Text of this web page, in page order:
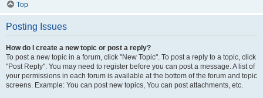
Top
Posting Issues
How do I create a new topic or post a reply?
To post a new topic in a forum, click "New Topic". To post a reply to a topic, click
"Post Reply". You may need to register before you can post a message. A list of
your permissions in each forum is available at the bottom of the forum and topic
screens. Example: You can post new topics, You can post attachments, etc.